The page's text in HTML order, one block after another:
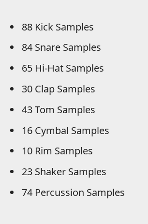
88 Kick Samples
84 Snare Samples
65 Hi-Hat Samples
30 Clap Samples
43 Tom Samples
16 Cymbal Samples
10 Rim Samples
23 Shaker Samples
74 Percussion Samples